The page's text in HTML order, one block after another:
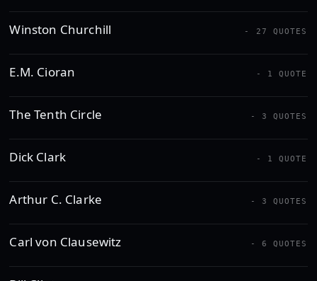
Winston Churchill - 27 QUOTES
E.M. Cioran - 1 QUOTE
The Tenth Circle - 3 QUOTES
Dick Clark - 1 QUOTE
Arthur C. Clarke - 3 QUOTES
Carl von Clausewitz - 6 QUOTES